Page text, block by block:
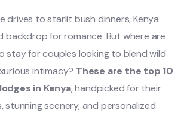
drives to starlit bush dinners, Kenya
backdrop for romance. But where are
stay for couples looking to blend wild
intimacy? These are the top 10
in Kenya, handpicked for their
stunning scenery, and personalized